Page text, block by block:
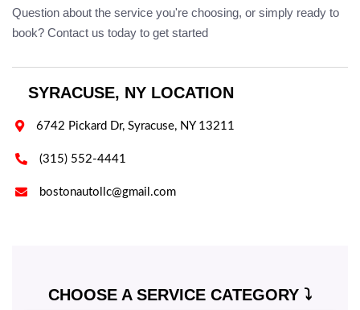
Question about the service you're choosing, or simply ready to
book? Contact us today to get started
SYRACUSE, NY LOCATION
 6742 Pickard Dr, Syracuse, NY 13211
 (315) 552-4441
 bostonautollc@gmail.com
CHOOSE A SERVICE CATEGORY ⤵️